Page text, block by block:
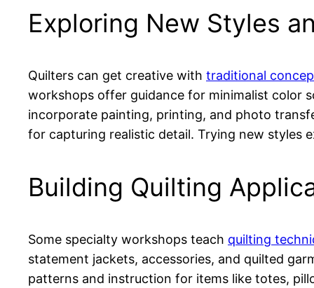
Exploring New Styles
Quilters can get creative with traditional
workshops offer guidance for minimalist color
incorporate painting, printing, and photo
for capturing realistic detail. Trying new styles
Building Quilting
Some specialty workshops teach quilting
statement jackets, accessories, and quilted
patterns and instruction for items like totes,